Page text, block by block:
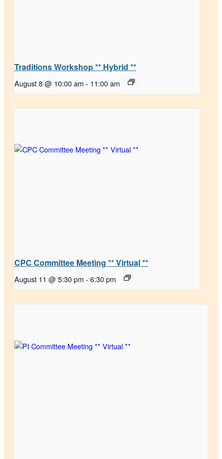
Traditions Workshop ** Hybrid **
August 8 @ 10:00 am - 11:00 am
CPC Committee Meeting ** Virtual **
August 11 @ 5:30 pm - 6:30 pm